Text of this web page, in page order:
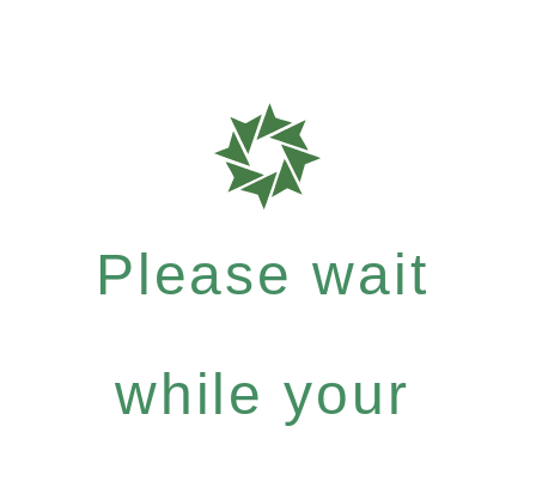
Please wait
while your